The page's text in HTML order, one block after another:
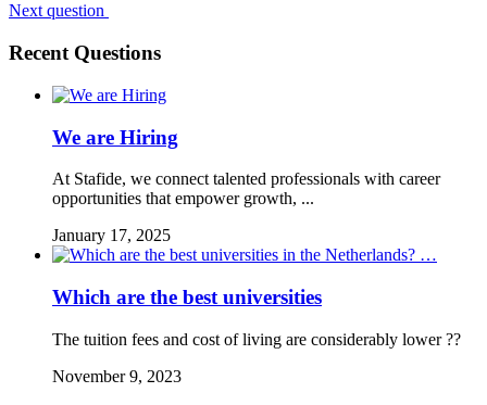
Next question
Recent Questions
We are Hiring
At Stafide, we connect talented professionals with career
opportunities that empower growth, ...
January 17, 2025
Which are the best universities
The tuition fees and cost of living are considerably lower ??
November 9, 2023